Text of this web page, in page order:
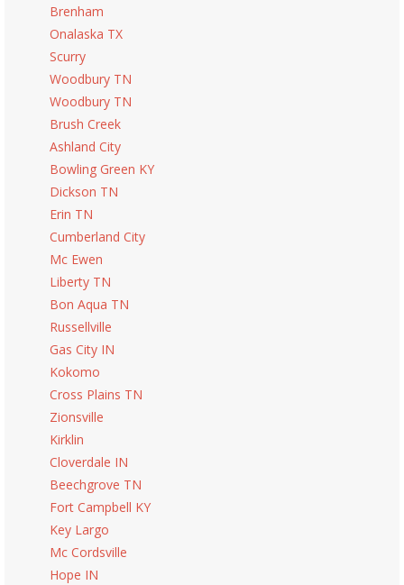
Brenham
Onalaska TX
Scurry
Woodbury TN
Woodbury TN
Brush Creek
Ashland City
Bowling Green KY
Dickson TN
Erin TN
Cumberland City
Mc Ewen
Liberty TN
Bon Aqua TN
Russellville
Gas City IN
Kokomo
Cross Plains TN
Zionsville
Kirklin
Cloverdale IN
Beechgrove TN
Fort Campbell KY
Key Largo
Mc Cordsville
Hope IN